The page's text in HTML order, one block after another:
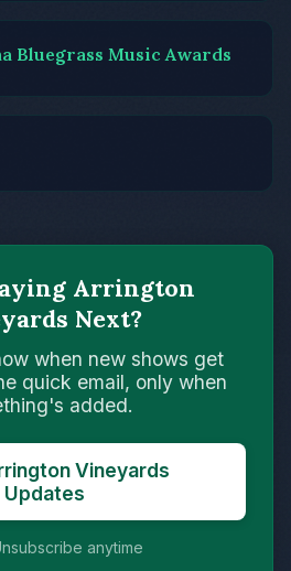
Bluegrass Music Awards
Arrington
Next?
when new shows get
quick email, only when
added.
Vineyards
Updates
anytime